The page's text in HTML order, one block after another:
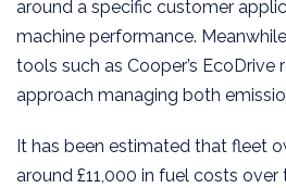
around a specific customer
machine performance.
tools such as Cooper’s EcoDrive
approach managing both
It has been estimated that fleet
around £11,000 in fuel costs